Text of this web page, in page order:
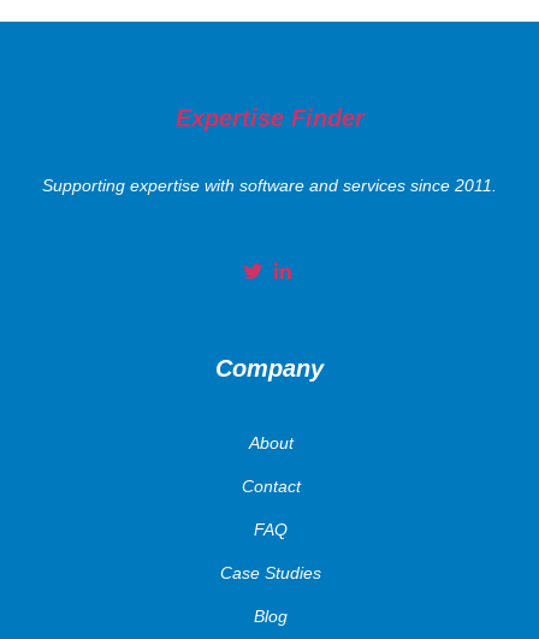
Expertise Finder
Supporting expertise with software and services since 2011.
Company
About
Contact
FAQ
Case Studies
Blog